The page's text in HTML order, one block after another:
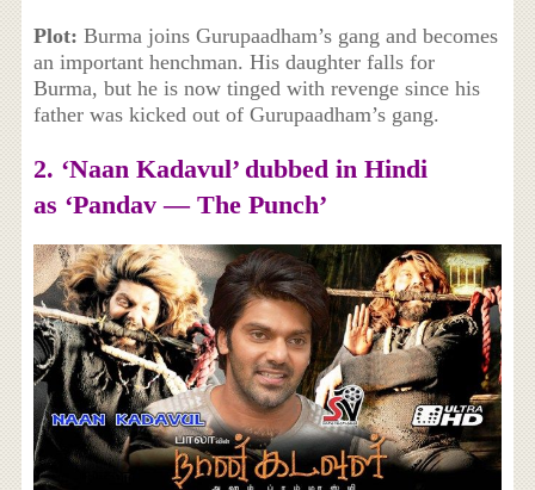
Plot: Burma joins Gurupaadham’s gang and becomes
an important henchman. His daughter falls for
Burma, but he is now tinged with revenge since his
father was kicked out of Gurupaadham’s gang.
2. ‘Naan Kadavul’ dubbed in Hindi
as ‘Pandav — The Punch’